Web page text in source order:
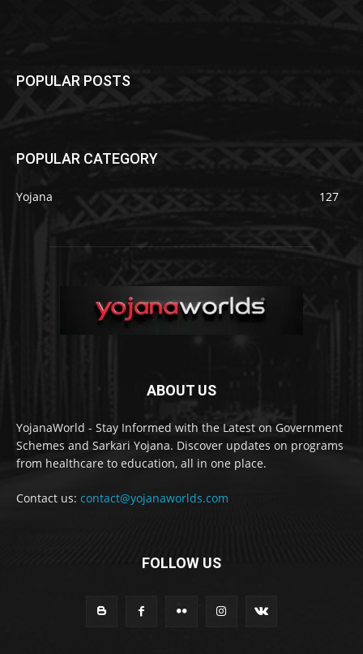
POPULAR POSTS
POPULAR CATEGORY
Yojana 127
ABOUT US
YojanaWorld - Stay Informed with the Latest on Government
Schemes and Sarkari Yojana. Discover updates on programs
from healthcare to education, all in one place.
Contact us: contact@yojanaworlds.com
FOLLOW US